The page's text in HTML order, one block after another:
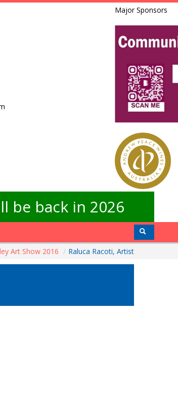
Major Sponsors
be back in 2026
Art Show 2016 / Raluca Racoti, Artist